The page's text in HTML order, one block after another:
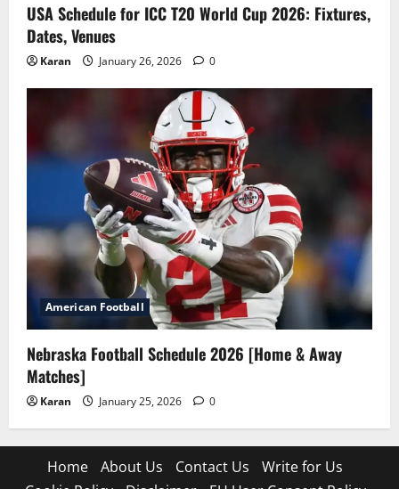
USA Schedule for ICC T20 World Cup 2026: Fixtures,
Dates, Venues
Karan January 26, 2026 0
American Football
Nebraska Football Schedule 2026 [Home & Away
Matches]
Karan January 25, 2026 0
Home About Us Contact Us
Write for Us